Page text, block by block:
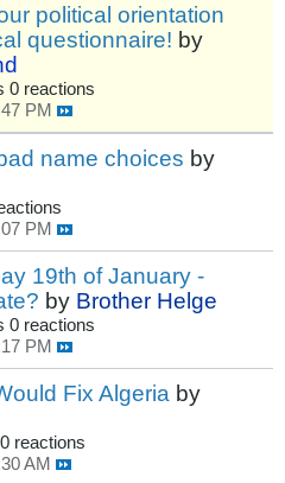
political orientation
questionnaire! by
0 reactions
PM
name choices by
PM
19th of January -
by Brother Helge
0 reactions
PM
Fix Algeria by
0 reactions
AM